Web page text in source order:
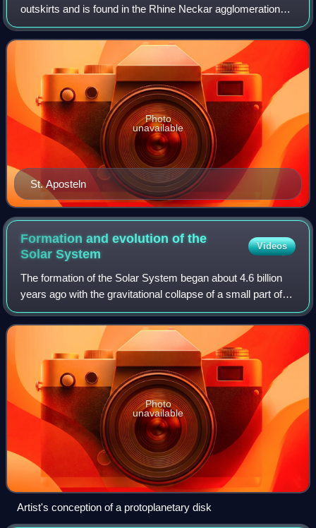
outskirts and is found in the Rhine Neckar agglomeration
and economic area. It is the second biggest town in
Bergstraße district in Hesse, Germany.
St. Aposteln
Photo
unavailable
Formation and evolution of the
SolarSystem
Videos
The formation of the Solar System began about 4.6 billion
years ago with the gravitational collapse of a small part of a
giant molecular cloud. Most of the collapsing mass
collected in the center, for
Photo
unavailable
Artist's conception of a protoplanetary disk